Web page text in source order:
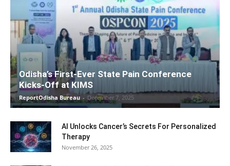
Odisha’s First-Ever State Pain Conference
Kicks-Off at KIMS
ReportOdisha Bureau - December 7, 2025
AI Unlocks Cancer’s Secrets For Personalized
Therapy
November 26, 2025